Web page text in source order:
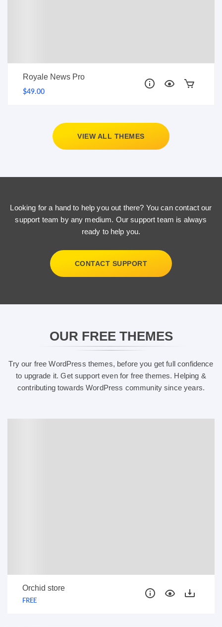
Royale News Pro
$49.00
VIEW ALL THEMES
Looking for a hand to help you out there? You can contact our
support team by any medium. Our support team is always
ready to help you.
CONTACT SUPPORT
OUR FREE THEMES
Try our free WordPress themes, before you get full confidence
to upgrade it. Get support even for free themes. Helping &
contributing towards WordPress community since years.
Orchid store
FREE